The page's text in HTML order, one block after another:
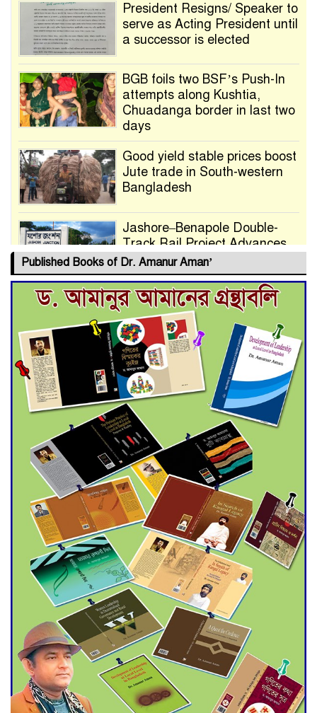
President Resigns/ Speaker to
serve as Acting President until
a successor is elected
BGB foils two BSF’s Push-In
attempts along Kushtia,
Chuadanga border in last two
days
Good yield stable prices boost
Jute trade in South-western
Bangladesh
Jashore–Benapole Double-
Track Rail Project Advances
Deadline Extended to July 21
for Final Admission to Cluster
Universities
Double murder over drug
trade money in Kushtia
Agentina Reach Back-to-Back
World Cup Finals with a
Dramatic Comeback
Engineer Tutul’s Three-
Decade Green Mission
ADB Warns U.S. Tariffs Could
Hit Bangladesh’s Export
Sector
DPE Selects 539 Schools for
Infrastructure Upgrade,
Orders Verification
Published Books of Dr. Amanur Aman’